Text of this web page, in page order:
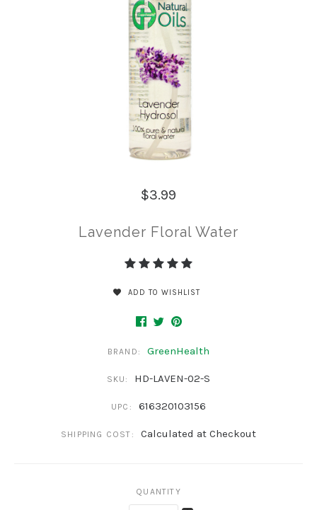
$3.99
Lavender Floral Water
ADD TO WISHLIST
BRAND: GreenHealth
SKU: HD-LAVEN-02-S
UPC: 616320103156
SHIPPING COST: Calculated at Checkout
QUANTITY